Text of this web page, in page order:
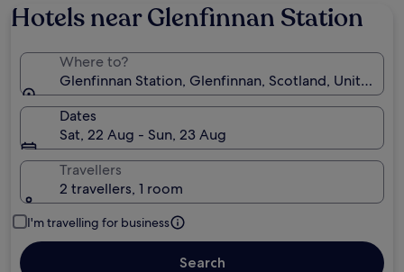
Hotels near Glenfinnan Station
Where to?
Glenfinnan Station, Glenfinnan, Scotland, United
Dates
Sat, 22 Aug - Sun, 23 Aug
Travellers
2 travellers, 1 room
I'm travelling for business
Search